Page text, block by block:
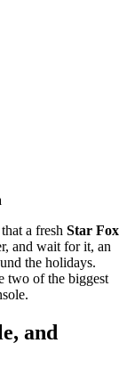
a fresh Star Fox
and wait for it, an
the holidays.
two of the biggest
and